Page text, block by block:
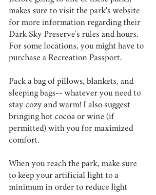
makes sure to visit the park's website
for more information regarding their
Dark Sky Preserve's rules and hours.
For some locations, you might have to
purchase a Recreation Passport.
Pack a bag of pillows, blankets, and
sleeping bags-- whatever you need to
stay cozy and warm! I also suggest
bringing hot cocoa or wine (if
permitted) with you for maximized
comfort.
When you reach the park, make sure
to keep your artificial light to a
minimum in order to reduce light